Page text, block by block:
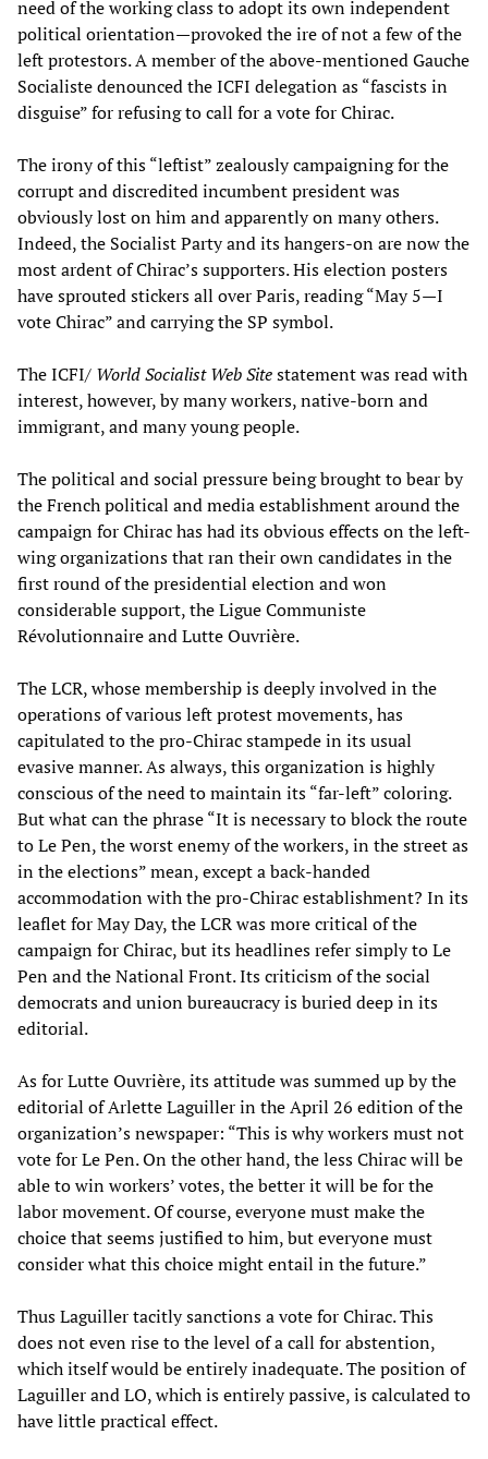
need of the working class to adopt its own independent
political orientation—provoked the ire of not a few of the
left protestors. A member of the above-mentioned Gauche
Socialiste denounced the ICFI delegation as “fascists in
disguise” for refusing to call for a vote for Chirac.
The irony of this “leftist” zealously campaigning for the
corrupt and discredited incumbent president was
obviously lost on him and apparently on many others.
Indeed, the Socialist Party and its hangers-on are now the
most ardent of Chirac’s supporters. His election posters
have sprouted stickers all over Paris, reading “May 5—I
vote Chirac” and carrying the SP symbol.
The ICFI/ World Socialist Web Sitestatement was read with
interest, however, by many workers, native-born and
immigrant, and many young people.
The political and social pressure being brought to bear by
the French political and media establishment around the
campaign for Chirac has had its obvious effects on the left-
wing organizations that ran their own candidates in the
first round of the presidential election and won
considerable support, the Ligue Communiste
Révolutionnaire and Lutte Ouvrière.
The LCR, whose membership is deeply involved in the
operations of various left protest movements, has
capitulated to the pro-Chirac stampede in its usual
evasive manner. As always, this organization is highly
conscious of the need to maintain its “far-left” coloring.
But what can the phrase “It is necessary to block the route
to Le Pen, the worst enemy of the workers, in the street as
in the elections” mean, except a back-handed
accommodation with the pro-Chirac establishment? In its
leaflet for May Day, the LCR was more critical of the
campaign for Chirac, but its headlines refer simply to Le
Pen and the National Front. Its criticism of the social
democrats and union bureaucracy is buried deep in its
editorial.
As for Lutte Ouvrière, its attitude was summed up by the
editorial of Arlette Laguiller in the April 26 edition of the
organization’s newspaper: “This is why workers must not
vote for Le Pen. On the other hand, the less Chirac will be
able to win workers’ votes, the better it will be for the
labor movement. Of course, everyone must make the
choice that seems justified to him, but everyone must
consider what this choice might entail in the future.”
Thus Laguiller tacitly sanctions a vote for Chirac. This
does not even rise to the level of a call for abstention,
which itself would be entirely inadequate. The position of
Laguiller and LO, which is entirely passive, is calculated to
have little practical effect.